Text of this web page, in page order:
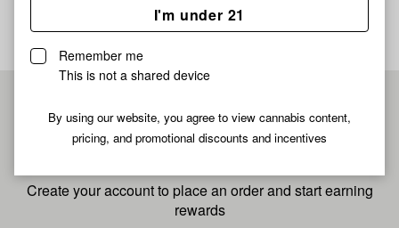
I'm under 21
Remember me
This is not a shared device
By using our website, you agree to view cannabis content,
pricing, and promotional discounts and incentives
Pre-register now for
fastest checkout
Create your account to place an order and start earning
rewards